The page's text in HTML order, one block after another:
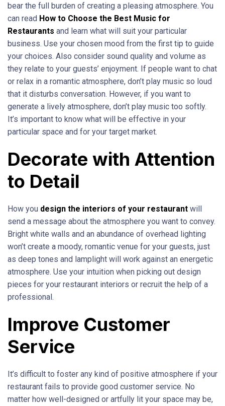
bear the full burden of creating a pleasing atmosphere. You
can read How to Choose the Best Music for
Restaurants and learn what will suit your particular
business. Use your chosen mood from the first tip to guide
your choices. Also consider sound quality and volume as
they relate to your guests’ enjoyment. If people want to chat
or relax in a romantic atmosphere, don’t play music so loud
that it disturbs conversation. However, if you want to
generate a lively atmosphere, don’t play music too softly.
It’s important to know what will be effective in your
particular space and for your target market.
Decorate with Attention
to Detail
How you design the interiors of your restaurant will
send a message about the atmosphere you want to convey.
Bright white walls and an abundance of overhead lighting
won’t create a moody, romantic venue for your guests, just
as deep tones and lamplight will work against an energetic
atmosphere. Use your intuition when picking out design
pieces for your restaurant interiors or recruit the help of a
professional.
Improve Customer
Service
It’s difficult to foster any kind of positive atmosphere if your
restaurant fails to provide good customer service. No
matter how well-designed or artfully lit your space may be,